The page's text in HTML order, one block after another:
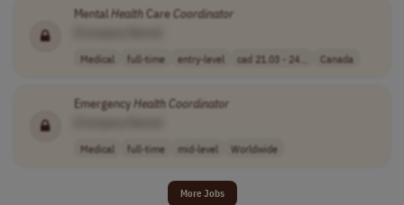
Mental HealthCareCoordinator
Medical full-time entry-level cad 21.03 - 24... Canada
EmergencyHealthCoordinator
Medical full-time mid-level Worldwide
More Jobs